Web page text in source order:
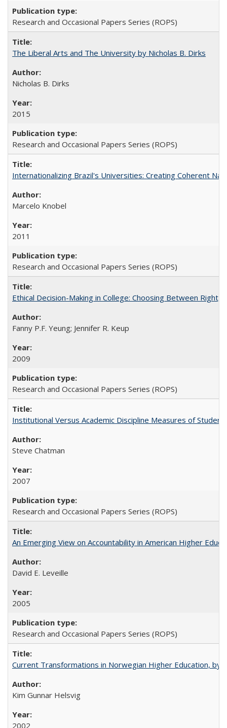
Research and Occasional Papers Series (ROPS)
The Liberal Arts and The University by Nicholas B. Dirks
Nicholas B. Dirks
2015
Research and Occasional Papers Series (ROPS)
Internationalizing Brazil's Universities: Creating Coherent
Marcelo Knobel
2011
Research and Occasional Papers Series (ROPS)
Ethical Decision-Making in College: Choosing Between Right,
Fanny P.F. Yeung; Jennifer R. Keup
2009
Research and Occasional Papers Series (ROPS)
Institutional Versus Academic Discipline Measures of
Steve Chatman
2007
Research and Occasional Papers Series (ROPS)
An Emerging View on Accountability in American Higher
David E. Leveille
2005
Research and Occasional Papers Series (ROPS)
Current Transformations in Norwegian Higher Education, by
Kim Gunnar Helsvig
2002